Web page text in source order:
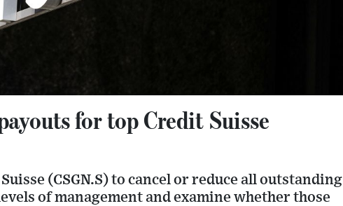
for top Credit Suisse
(CSGN.S) to cancel or reduce all outstanding
of management and examine whether those